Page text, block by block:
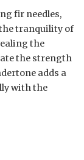
fir needles,
tranquility of
the
the strength
adds a
with the